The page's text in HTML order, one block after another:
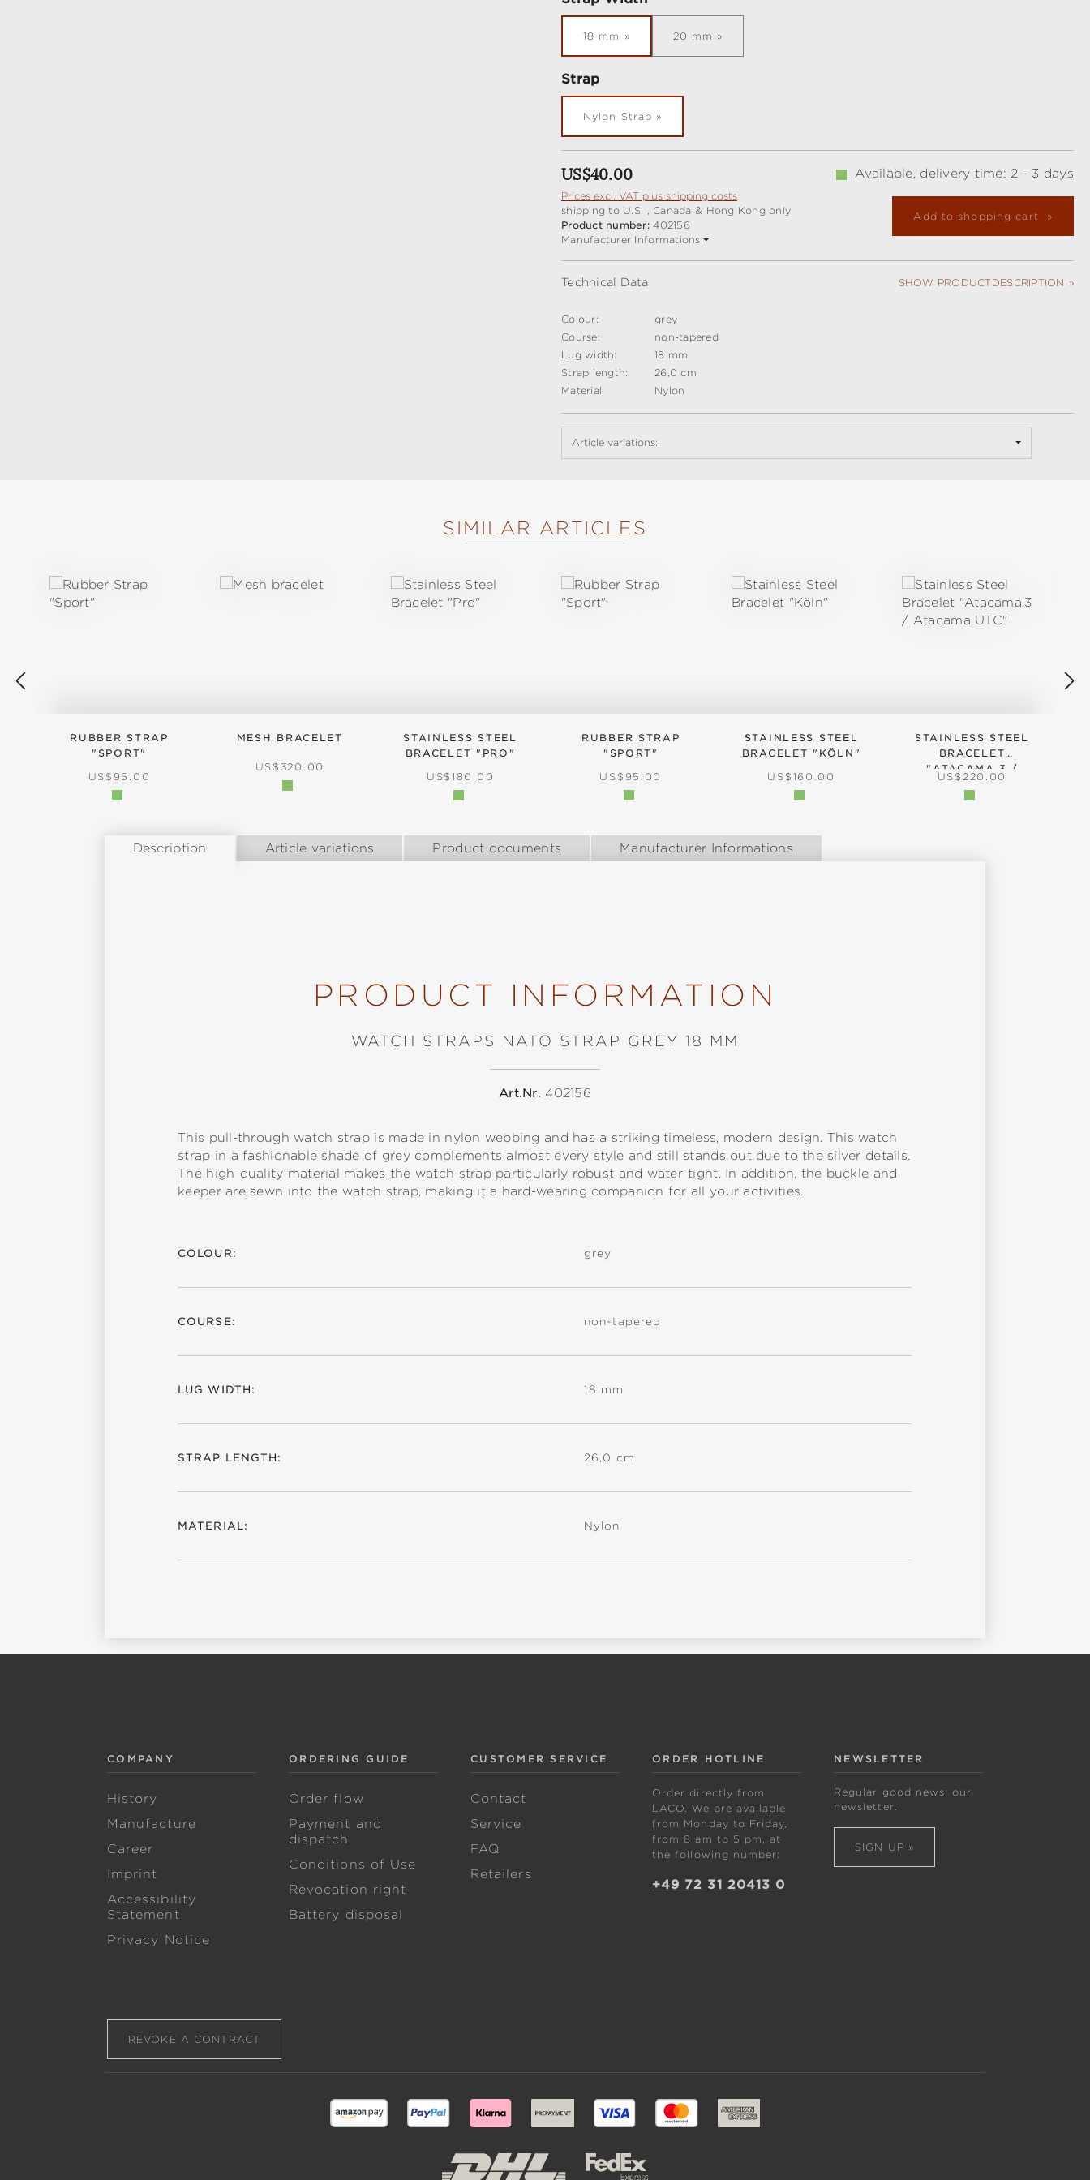
18 mm 20 mm
Select
Strap
Nylon Strap
Regular price:
US$40.00
Prices excl. VAT plus shipping costs
shipping to U.S. , Canada & Hong Kong only
Product number:402156
Manufacturer Informations
Available, delivery time: 2 - 3 days
Add to shopping cart
Technical Data SHOW PRODUCTDESCRIPTION
Colour:
grey
Course:
non-tapered
Lug width:
18 mm
Strap length:
26,0 cm
Material:
Nylon
Article variations:
SIMILAR ARTICLES
RUBBER STRAP
"SPORT"
REGULAR PRICE:
US$95.00
MESH BRACELET
REGULAR PRICE:
US$320.00
STAINLESS STEEL
BRACELET "PRO"
REGULAR PRICE:
US$180.00
RUBBER STRAP
"SPORT"
REGULAR PRICE:
US$95.00
STAINLESS STEEL
BRACELET "KÖLN"
REGULAR PRICE:
US$160.00
STAINLESS STEEL
BRACELET
"ATACAMA.3 /
ATACAMA UTC"
REGULAR PRICE:
US$220.00
Description Article variations Product documents Manufacturer Informations
PRODUCT INFORMATION
WATCH STRAPS NATO STRAP GREY 18 MM
Art.Nr. 402156
This pull-through watch strap is made in nylon webbing and has a striking timeless, modern design. This watch
strap in a fashionable shade of grey complements almost every style and still stands out due to the silver details.
The high-quality material makes the watch strap particularly robust and water-tight. In addition, the buckle and
keeper are sewn into the watch strap, making it a hard-wearing companion for all your activities.
COLOUR: grey
COURSE: non-tapered
LUG WIDTH: 18 mm
STRAP LENGTH: 26,0 cm
MATERIAL: Nylon
COMPANY
History
Manufacture
Career
Imprint
Accessibility
Statement
Privacy Notice
ORDERING GUIDE
Order flow
Payment and
dispatch
Conditions of Use
Revocation right
Battery disposal
CUSTOMER SERVICE
Contact
Service
FAQ
Retailers
ORDER HOTLINE
Order directly from
LACO. We are available
from Monday to Friday,
from 8 am to 5 pm, at
the following number:
+49 72 31 20413 0
NEWSLETTER
Regular good news: our
newsletter.
SIGN UP »
REVOKE A CONTRACT